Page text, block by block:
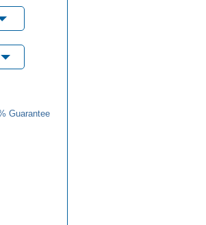
Guarantee